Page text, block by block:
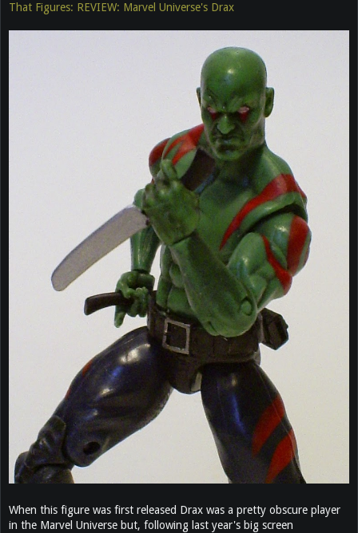
That Figures: REVIEW: Marvel Universe's Drax
When this figure was first released Drax was a pretty obscure player
in the Marvel Universe but, following last year's big screen